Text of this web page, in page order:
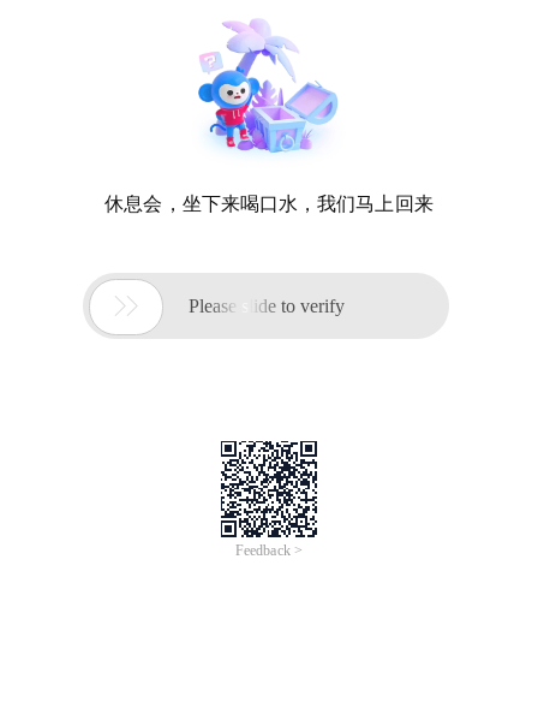
休息会，坐下来喝口水，我们马上回来
 Please slide to verify
Feedback >